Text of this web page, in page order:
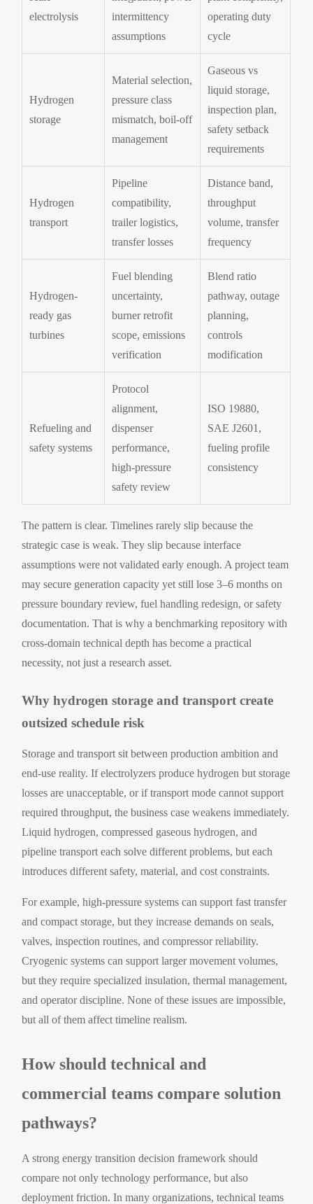
electrolysis
intermittency
assumptions
operating duty
cycle
Hydrogen
storage
Material selection,
pressure class
mismatch, boil-off
management
Gaseous vs
liquid storage,
inspection plan,
safety setback
requirements
Hydrogen
transport
Pipeline
compatibility,
trailer logistics,
transfer losses
Distance band,
throughput
volume, transfer
frequency
Hydrogen-
ready gas
turbines
Fuel blending
uncertainty,
burner retrofit
scope, emissions
verification
Blend ratio
pathway, outage
planning,
controls
modification
Refueling and
safety systems
Protocol
alignment,
dispenser
performance,
high-pressure
safety review
ISO 19880,
SAE J2601,
fueling profile
consistency
The pattern is clear. Timelines rarely slip because the
strategic case is weak. They slip because interface
assumptions were not validated early enough. A project team
may secure generation capacity yet still lose 3–6 months on
pressure boundary review, fuel handling redesign, or safety
documentation. That is why a benchmarking repository with
cross-domain technical depth has become a practical
necessity, not just a research asset.
Why hydrogen storage and transport create
outsized schedule risk
Storage and transport sit between production ambition and
end-use reality. If electrolyzers produce hydrogen but storage
losses are unacceptable, or if transport mode cannot support
required throughput, the business case weakens immediately.
Liquid hydrogen, compressed gaseous hydrogen, and
pipeline transport each solve different problems, but each
introduces different safety, material, and cost constraints.
For example, high-pressure systems can support fast transfer
and compact storage, but they increase demands on seals,
valves, inspection routines, and compressor reliability.
Cryogenic systems can support larger movement volumes,
but they require specialized insulation, thermal management,
and operator discipline. None of these issues are impossible,
but all of them affect timeline realism.
How should technical and
commercial teams compare solution
pathways?
A strong energy transition decision framework should
compare not only technology performance, but also
deployment friction. In many organizations, technical teams